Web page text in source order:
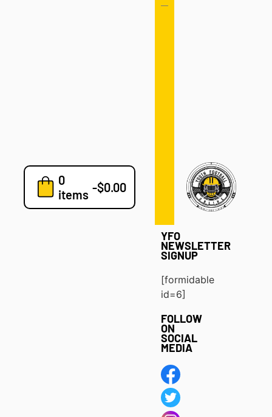
0
items -$0.00
7v7
Blog
YFO
NEWSLETTER
SIGNUP
[formidable
id=6]
FOLLOW
ON
SOCIAL
MEDIA